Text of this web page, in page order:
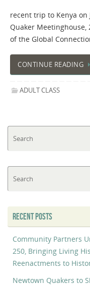
recent trip to Kenya on
Quaker Meetinghouse,
of the Global
CONTINUE READING
ADULT CLASS
RECENT POSTS
Community Partners
250, Bringing Living
Reenactments to
Newtown Quakers to